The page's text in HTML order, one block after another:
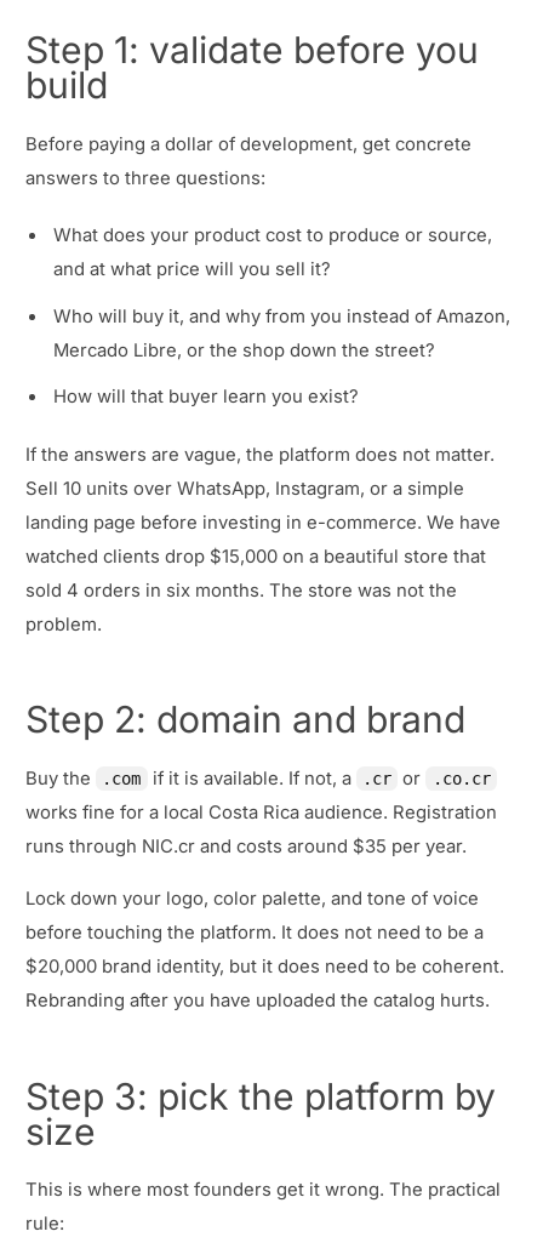
Step 1: validate before you
build
Before paying a dollar of development, get concrete
answers to three questions:
What does your product cost to produce or source,
and at what price will you sell it?
Who will buy it, and why from you instead of Amazon,
Mercado Libre, or the shop down the street?
How will that buyer learn you exist?
If the answers are vague, the platform does not matter.
Sell 10 units over WhatsApp, Instagram, or a simple
landing page before investing in e-commerce. We have
watched clients drop $15,000 on a beautiful store that
sold 4 orders in six months. The store was not the
problem.
Step 2: domain and brand
Buy the .com if it is available. If not, a .cr or .co.cr
works fine for a local Costa Rica audience. Registration
runs through NIC.cr and costs around $35 per year.
Lock down your logo, color palette, and tone of voice
before touching the platform. It does not need to be a
$20,000 brand identity, but it does need to be coherent.
Rebranding after you have uploaded the catalog hurts.
Step 3: pick the platform by
size
This is where most founders get it wrong. The practical
rule: